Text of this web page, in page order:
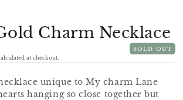
Charm Necklace
SOLD OUT
at checkout.
unique to My charm Lane
hanging so close together but